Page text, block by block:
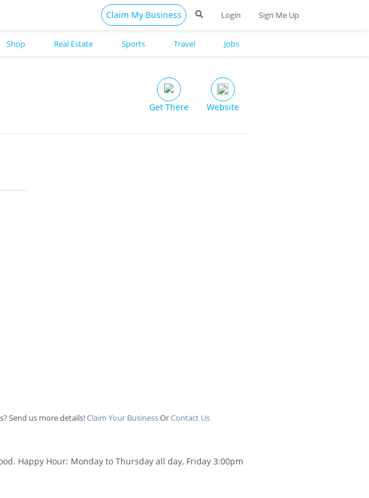
Claim My Business Login Sign Me Up
Get There Website
Send us more details!Claim Your BusinessOrContact Us
Happy Hour: Monday to Thursday all day, Friday 3:00pm
Shop Real Estate Sports Travel Jobs